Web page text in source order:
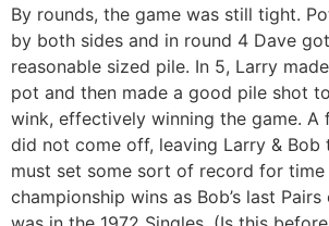
By rounds, the game was still tight.
by both sides and in round 4 Dave
reasonable sized pile. In 5, Larry
pot and then made a good pile shot
wink, effectively winning the game. A
did not come off, leaving Larry & Bob
must set some sort of record for time
championship wins as Bob’s last